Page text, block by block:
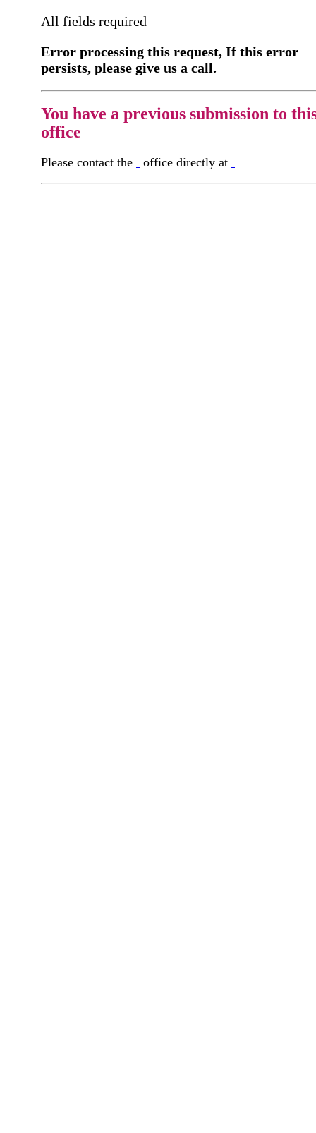
All fields required
Error processing this request, If this error
persists, please give us a call.
You have a previous submission to
office
Please contact the office directly at